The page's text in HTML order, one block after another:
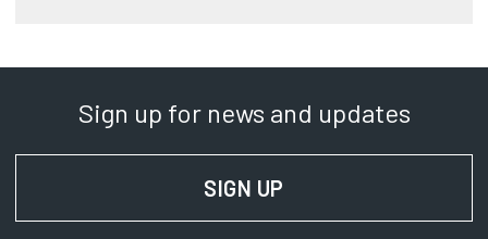
Sign up for news and updates
SIGN UP